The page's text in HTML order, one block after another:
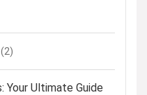
(2)
Your Ultimate Guide